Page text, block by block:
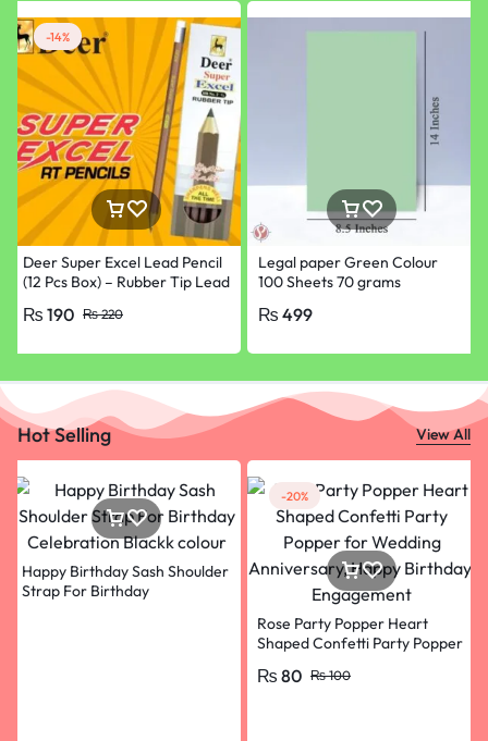
-14%
Deer Super Excel Lead Pencil
(12 Pcs Box) – Rubber Tip Lead
₨220
₨ 190
Legal paper Green Colour
100 Sheets 70 grams
₨ 499
Hot Selling View All
Happy Birthday Sash Shoulder
Strap For Birthday
-20%
Rose Party Popper Heart
Shaped Confetti Party Popper
Happy Birthday, Engagement
₨100
₨ 80